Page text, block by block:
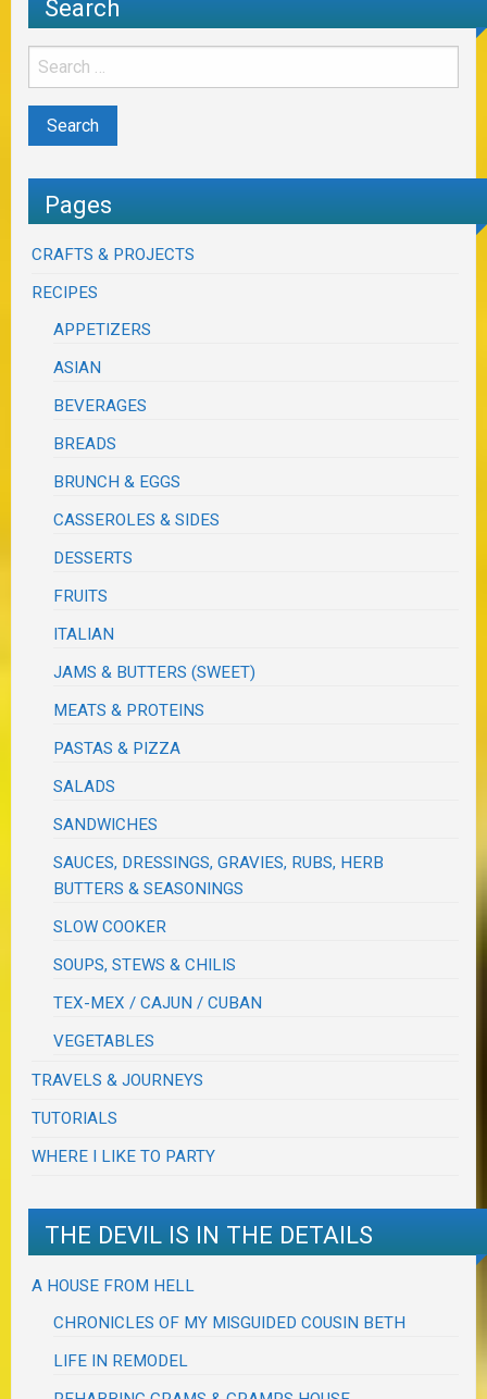
Search
Pages
CRAFTS & PROJECTS
RECIPES
APPETIZERS
ASIAN
BEVERAGES
BREADS
BRUNCH & EGGS
CASSEROLES & SIDES
DESSERTS
FRUITS
ITALIAN
JAMS & BUTTERS (SWEET)
MEATS & PROTEINS
PASTAS & PIZZA
SALADS
SANDWICHES
SAUCES, DRESSINGS, GRAVIES, RUBS, HERB
BUTTERS & SEASONINGS
SLOW COOKER
SOUPS, STEWS & CHILIS
TEX-MEX / CAJUN / CUBAN
VEGETABLES
TRAVELS & JOURNEYS
TUTORIALS
WHERE I LIKE TO PARTY
THE DEVIL IS IN THE DETAILS
A HOUSE FROM HELL
CHRONICLES OF MY MISGUIDED COUSIN BETH
LIFE IN REMODEL